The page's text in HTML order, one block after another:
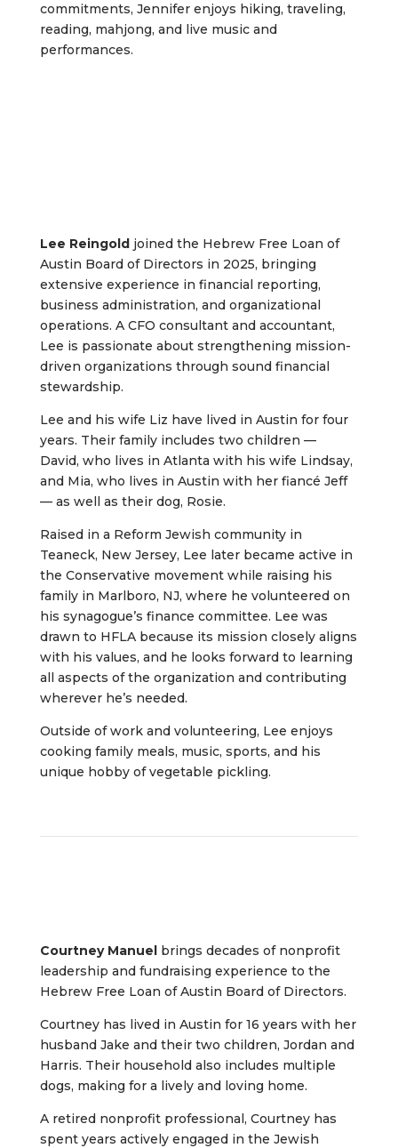
commitments, Jennifer enjoys hiking, traveling,
reading, mahjong, and live music and
performances.
Lee Reingoldjoined the Hebrew Free Loan of
Austin Board of Directors in 2025, bringing
extensive experience in financial reporting,
business administration, and organizational
operations. A CFO consultant and accountant,
Lee is passionate about strengthening mission-
driven organizations through sound financial
stewardship.
Lee and his wife Liz have lived in Austin for four
years. Their family includes two children —
David, who lives in Atlanta with his wife Lindsay,
and Mia, who lives in Austin with her fiancé Jeff
— as well as their dog, Rosie.
Raised in a Reform Jewish community in
Teaneck, New Jersey, Lee later became active in
the Conservative movement while raising his
family in Marlboro, NJ, where he volunteered on
his synagogue’s finance committee. Lee was
drawn to HFLA because its mission closely aligns
with his values, and he looks forward to learning
all aspects of the organization and contributing
wherever he’s needed.
Outside of work and volunteering, Lee enjoys
cooking family meals, music, sports, and his
unique hobby of vegetable pickling.
Courtney Manuelbrings decades of nonprofit
leadership and fundraising experience to the
Hebrew Free Loan of Austin Board of Directors.
Courtney has lived in Austin for 16 years with her
husband Jake and their two children, Jordan and
Harris. Their household also includes multiple
dogs, making for a lively and loving home.
A retired nonprofit professional, Courtney has
spent years actively engaged in the Jewish